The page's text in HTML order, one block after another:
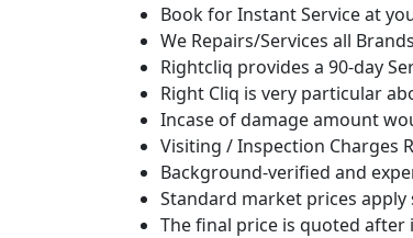
Book for Instant Service at
We Repairs/Services all
Rightcliq provides a 90-day
Right Cliq is very particular
Incase of damage amount
Visiting / Inspection Charges
Background-verified and
Standard market prices
The final price is quoted